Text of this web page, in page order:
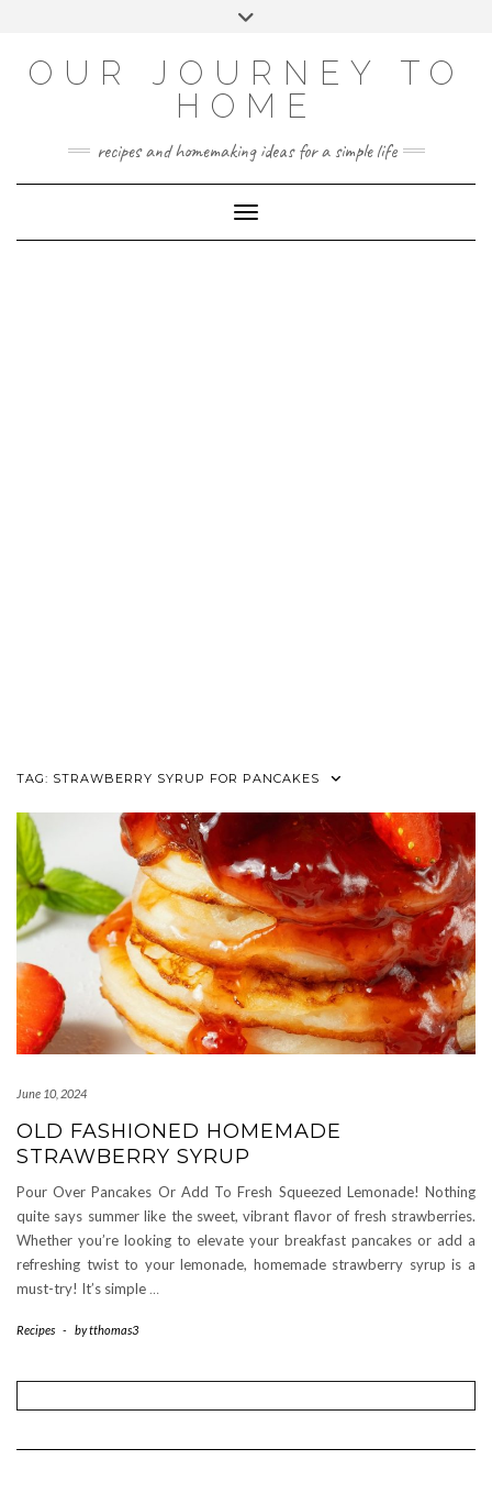
OUR JOURNEY TO
HOME
recipes and homemaking ideas for a simple life
Toggle Navigation
TAG: STRAWBERRY SYRUP FOR PANCAKES
June 10, 2024
OLD FASHIONED HOMEMADE
STRAWBERRY SYRUP
Pour Over Pancakes Or Add To Fresh Squeezed Lemonade! Nothing
quite says summer like the sweet, vibrant flavor of fresh strawberries.
Whether you’re looking to elevate your breakfast pancakes or add a
refreshing twist to your lemonade, homemade strawberry syrup is a
must-try! It’s simple …
Recipes - bytthomas3